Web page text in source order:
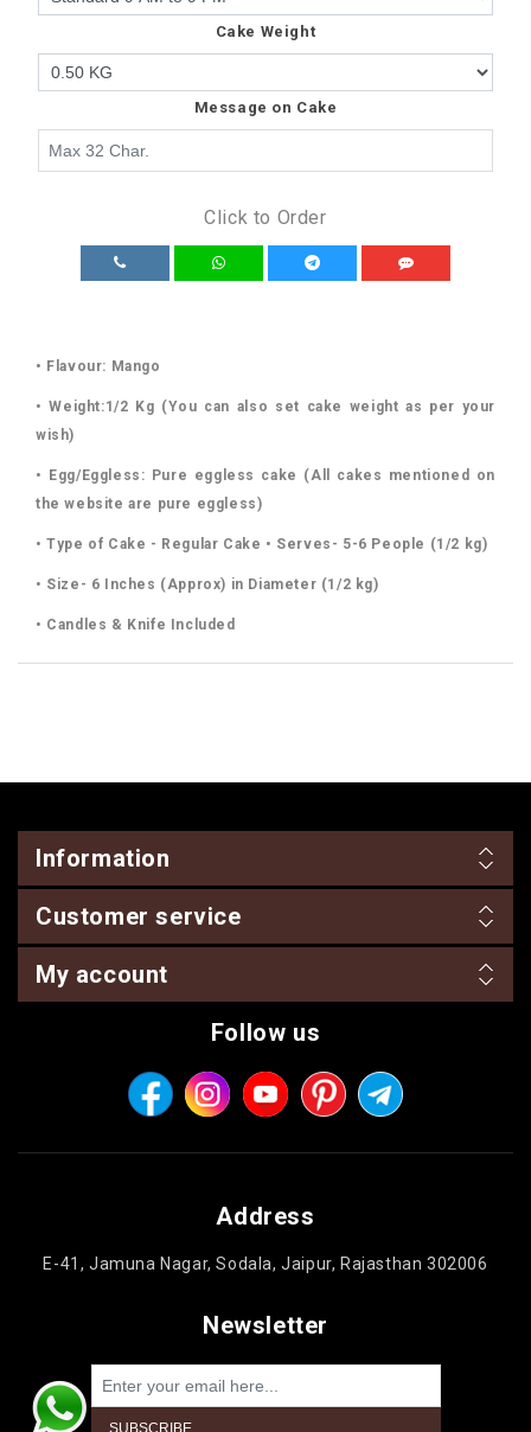
Cake Weight
Message on Cake
Click to Order
• Flavour: Mango
• Weight:1/2 Kg (You can also set cake weight as per your
wish)
• Egg/Eggless: Pure eggless cake (All cakes mentioned on
the website are pure eggless)
• Type of Cake - Regular Cake • Serves- 5-6 People (1/2 kg)
• Size- 6 Inches (Approx) in Diameter (1/2 kg)
• Candles & Knife Included
Information
Customer service
My account
Follow us
Address
E-41, Jamuna Nagar, Sodala, Jaipur, Rajasthan 302006
Newsletter